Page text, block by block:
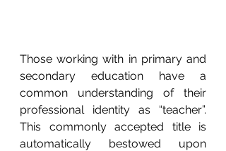
Those working with in primary and
secondary education have a
common understanding of their
professional identity as “teacher”.
This commonly accepted title is
automatically bestowed upon